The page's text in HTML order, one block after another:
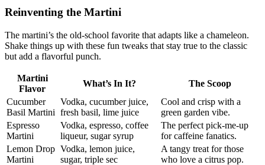
Reinventing the Martini
The martini’s the old-school favorite that adapts like a chameleon.
Shake things up with these fun tweaks that stay true to the classic
but add a flavorful punch.
Martini
Flavor
What’s In It?
The Scoop
Cucumber
Basil Martini
Vodka, cucumber juice,
fresh basil, lime juice
Cool and crisp with a
green garden vibe.
Espresso
Martini
Vodka, espresso, coffee
liqueur, sugar syrup
The perfect pick-me-up
for caffeine fanatics.
Lemon Drop
Martini
Vodka, lemon juice,
sugar, triple sec
A tangy treat for those
who love a citrus pop.